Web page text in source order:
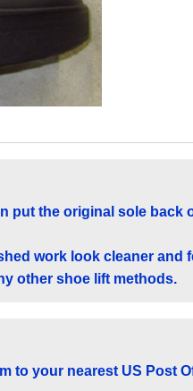
put the original sole back
work look cleaner and
other shoe lift methods.
to your nearest US Post